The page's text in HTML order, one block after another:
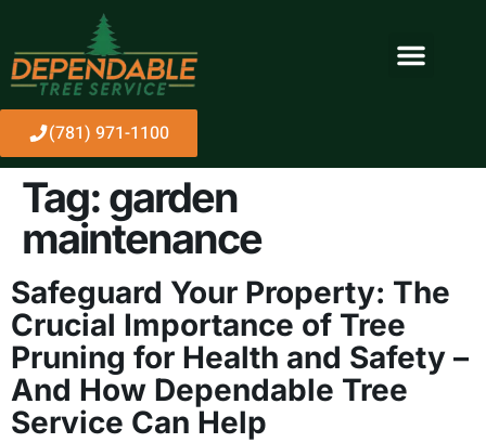
(781) 971-1100
Tag:garden
maintenance
Safeguard Your Property: The
Crucial Importance of Tree
Pruning for Health and Safety –
And How Dependable Tree
Service Can Help